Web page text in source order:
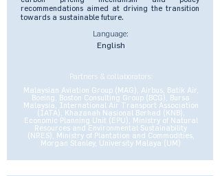
recommendations aimed at driving the transition
towards a sustainable future.
Language:
English
Partners & collaborators:
Malaysian Aviation Group (MAG), Airbus, Batik Air,
Boeing, Boston Consulting Group (BCG), Bursa
Malaysia, International Air Transport Association
(IATA), Khazanah Nasional Berhad (KNB),
Economic Planning Unit (EPU), Ministry of Natural
Resources and Environmental Sustainability
(NRES), Ministry of Plantation and Commodities,
Morgan Stanley, University Malaya (UM)